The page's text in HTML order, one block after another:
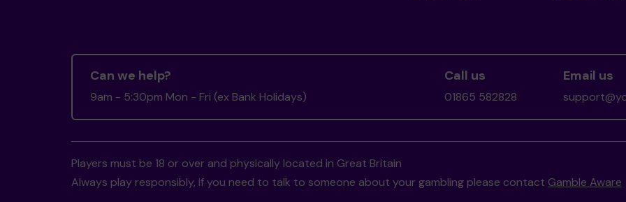
Can we help?
9am - 5:30pm Mon - Fri (ex Bank Holidays)
Call us
01865 582828
Email us
Players must be 18 or over and physically located in Great Britain
Always play responsibly, if you need to talk to someone about your gambling please contact Gamble Aware